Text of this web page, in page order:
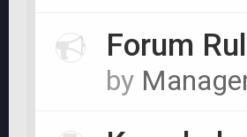
Forum
by